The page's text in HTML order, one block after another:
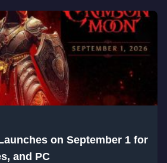
on September 1 for
and PC